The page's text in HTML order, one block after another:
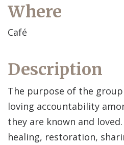
Where
Café
Description
The purpose of the
loving accountability
they are known and
healing, restoration,